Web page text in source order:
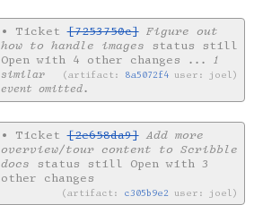
• Ticket[7253750c] Figure out
how to handle images status still
Open with 4 other changes
artifact: 8a5072f4 user: joel
... 1
similar
event omitted.
• Ticket[2e658da9] Add more
overview/tour content to Scribble
docs status still Open with 3
other changes
artifact: c305b9e2 user: joel